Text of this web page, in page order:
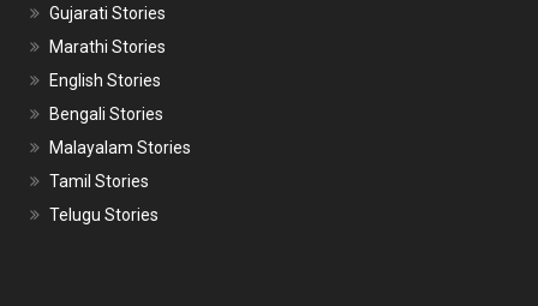
Gujarati Stories
Marathi Stories
English Stories
Bengali Stories
Malayalam Stories
Tamil Stories
Telugu Stories